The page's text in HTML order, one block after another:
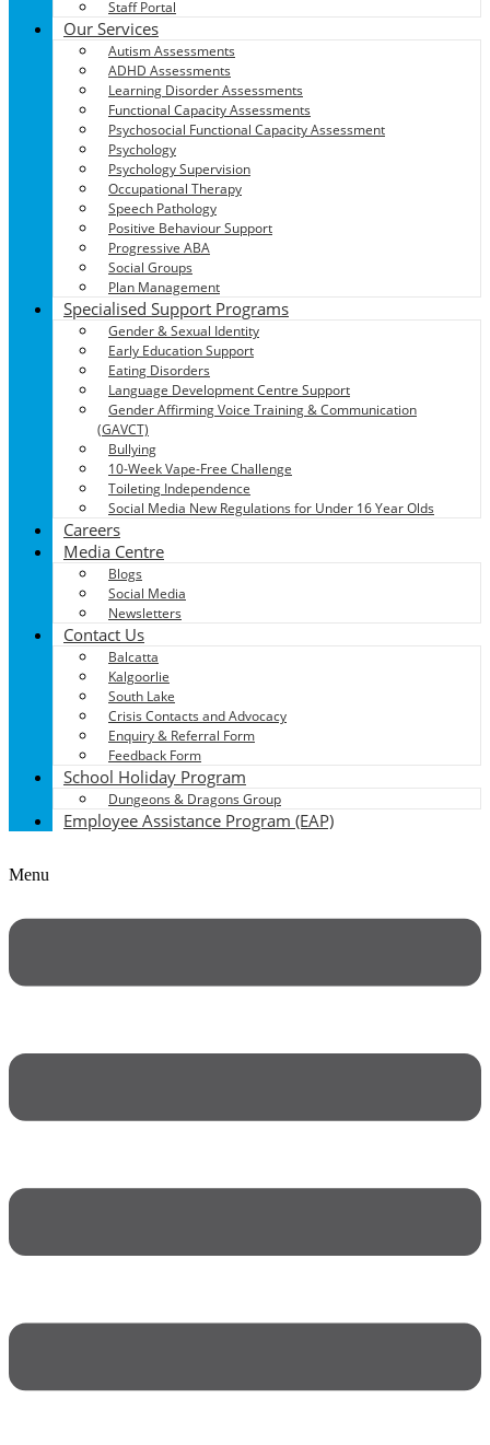
Staff Portal
Our Services
Autism Assessments
ADHD Assessments
Learning Disorder Assessments
Functional Capacity Assessments
Psychosocial Functional Capacity Assessment
Psychology
Psychology Supervision
Occupational Therapy
Speech Pathology
Positive Behaviour Support
Progressive ABA
Social Groups
Plan Management
Specialised Support Programs
Gender & Sexual Identity
Early Education Support
Eating Disorders
Language Development Centre Support
Gender Affirming Voice Training & Communication
(GAVCT)
Bullying
10-Week Vape-Free Challenge
Toileting Independence
Social Media New Regulations for Under 16 Year Olds
Careers
Media Centre
Blogs
Social Media
Newsletters
Contact Us
Balcatta
Kalgoorlie
South Lake
Crisis Contacts and Advocacy
Enquiry & Referral Form
Feedback Form
School Holiday Program
Dungeons & Dragons Group
Employee Assistance Program (EAP)
Menu